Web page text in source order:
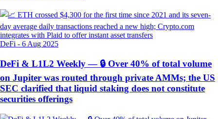
DeFi - 6 Aug 2025
DeFi & L1L2 Weekly — 🔒 Over 40% of total volume
on Jupiter was routed through private AMMs; the US
SEC clarified that liquid staking does not constitute
securities offerings